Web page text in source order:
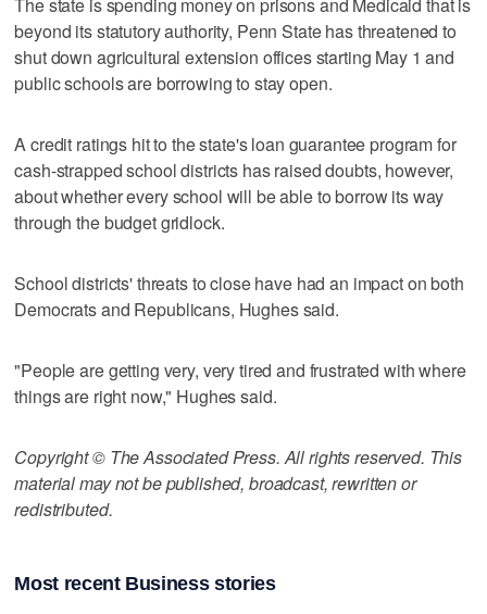
beyond its statutory authority, Penn State has threatened to
shut down agricultural extension offices starting May 1 and
public schools are borrowing to stay open.
A credit ratings hit to the state's loan guarantee program for
cash-strapped school districts has raised doubts, however,
about whether every school will be able to borrow its way
through the budget gridlock.
School districts' threats to close have had an impact on both
Democrats and Republicans, Hughes said.
"People are getting very, very tired and frustrated with where
things are right now," Hughes said.
Copyright © The Associated Press. All rights reserved. This
material may not be published, broadcast, rewritten or
redistributed.
Most recent Business stories